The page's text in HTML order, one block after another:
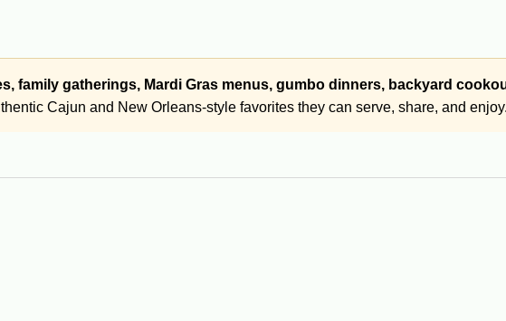
family gatherings, Mardi Gras menus, gumbo dinners, backyard
Cajun and New Orleans-style favorites they can serve, share, and enjoy.
foods and party bites inspired by Cajun and New Orleans cooking. Popular
alligator products, head cheese, and other Cajun finger foods.
bite into a full conversation. From crispy Cajun appetizers to rich seafood
parties, tailgates, holidays, Mardi Gras gatherings, and backyard get-